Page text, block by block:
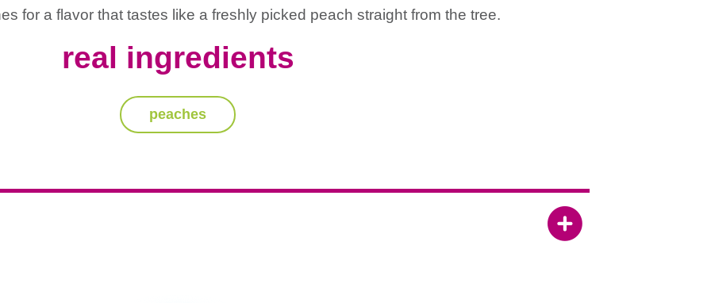
for a flavor that tastes like a freshly picked peach straight from the tree.
real ingredients
peaches